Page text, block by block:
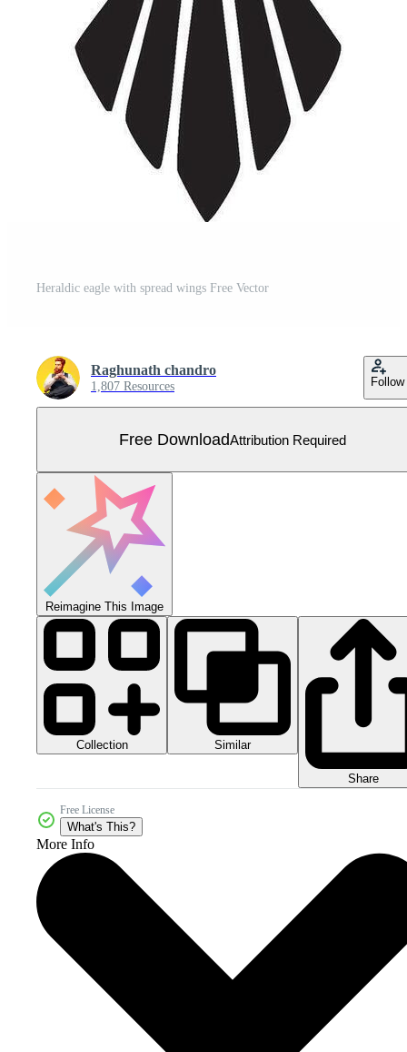
Heraldic eagle with spread wings Free Vector
Raghunath chandro
1,807 Resources Follow
Free DownloadAttribution Required
Reimagine This Image
Collection Similar
Share
Free License
What's This?
More Info